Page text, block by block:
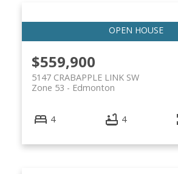
$559,900
5147 CRABAPPLE LINK SW
Edmonton
Zone 53
4 4